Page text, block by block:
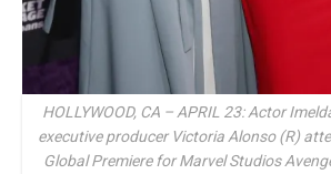
HOLLYWOOD, CA – APRIL 23: Actor
executive producer Victoria Alonso (R)
Global Premiere for Marvel Studios